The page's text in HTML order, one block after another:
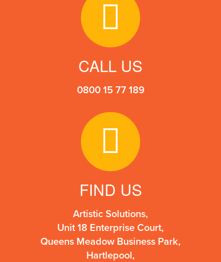
CALL US
0800 15 77 189
FIND US
Artistic Solutions,
Unit 18 Enterprise Court,
Queens Meadow Business Park,
Hartlepool,